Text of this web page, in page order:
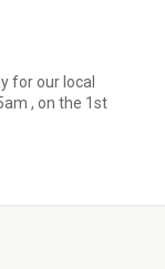
for our local
, on the 1st